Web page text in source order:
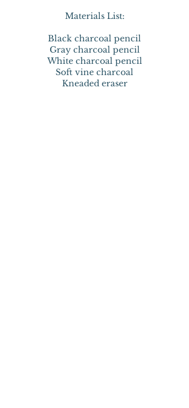
Materials List:
Black charcoal pencil
Gray charcoal pencil
White charcoal pencil
Soft vine charcoal
Kneaded eraser